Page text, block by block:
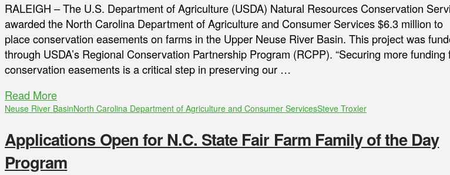
RALEIGH – The U.S. Department of Agriculture (USDA) Natural Resources Conservation
awarded the North Carolina Department of Agriculture and Consumer Services $6.3 million to
place conservation easements on farms in the Upper Neuse River Basin. This project was
through USDA’s Regional Conservation Partnership Program (RCPP). “Securing more funding
conservation easements is a critical step in preserving our …
Read More
Neuse River BasinNorth Carolina Department of Agriculture and Consumer ServicesSteve Troxler
Applications Open for N.C. State Fair Farm Family of the Day
Program